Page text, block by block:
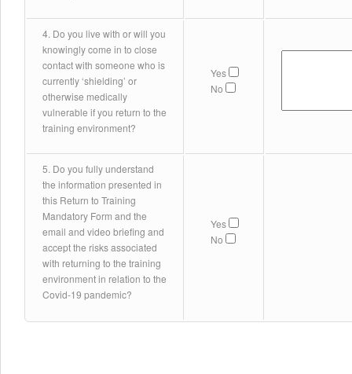
4. Do you live with or will you
knowingly come in to close
contact with someone who is
currently ‘shielding’ or
otherwise medically
vulnerable if you return to the
training environment?
Yes
No
5. Do you fully understand
the information presented in
this Return to Training
Mandatory Form and the
email and video briefing and
accept the risks associated
with returning to the training
environment in relation to the
Covid-19 pandemic?
Yes
No